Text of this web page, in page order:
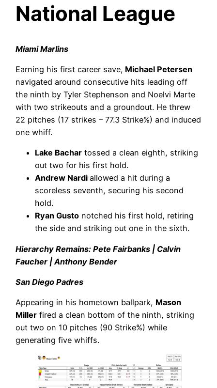
National League
Miami Marlins
Earning his first career save, Michael Petersen
navigated around consecutive hits leading off
the ninth by Tyler Stephenson and Noelvi Marte
with two strikeouts and a groundout. He threw
22 pitches (17 strikes – 77.3 Strike%) and induced
one whiff.
Lake Bachar tossed a clean eighth, striking
out two for his first hold.
Andrew Nardi allowed a hit during a
scoreless seventh, securing his second
hold.
Ryan Gusto notched his first hold, retiring
the side and striking out one in the sixth.
Hierarchy Remains: Pete Fairbanks | Calvin
Faucher | Anthony Bender
San Diego Padres
Appearing in his hometown ballpark, Mason
Miller fired a clean bottom of the ninth, striking
out two on 10 pitches (90 Strike%) while
generating five whiffs.